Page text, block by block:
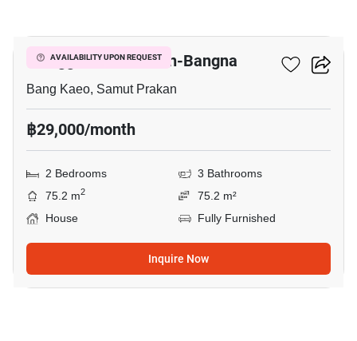
AVAILABILITY UPON REQUEST
Villaggio 2 Srinakarin-Bangna
Bang Kaeo, Samut Prakan
฿29,000/month
2 Bedrooms
3 Bathrooms
75.2 m2
75.2 m²
House
Fully Furnished
Inquire Now